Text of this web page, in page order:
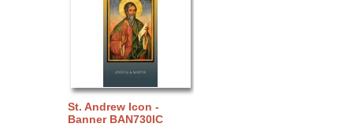
St. Andrew Icon -
Banner BAN730IC